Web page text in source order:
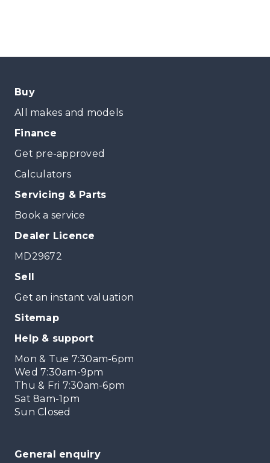
Buy
All makes and models
Finance
Get pre-approved
Calculators
Servicing & Parts
Book a service
Dealer Licence
MD29672
Sell
Get an instant valuation
Sitemap
Help & support
Mon & Tue 7:30am-6pm
Wed 7:30am-9pm
Thu & Fri 7:30am-6pm
Sat 8am-1pm
Sun Closed
General enquiry